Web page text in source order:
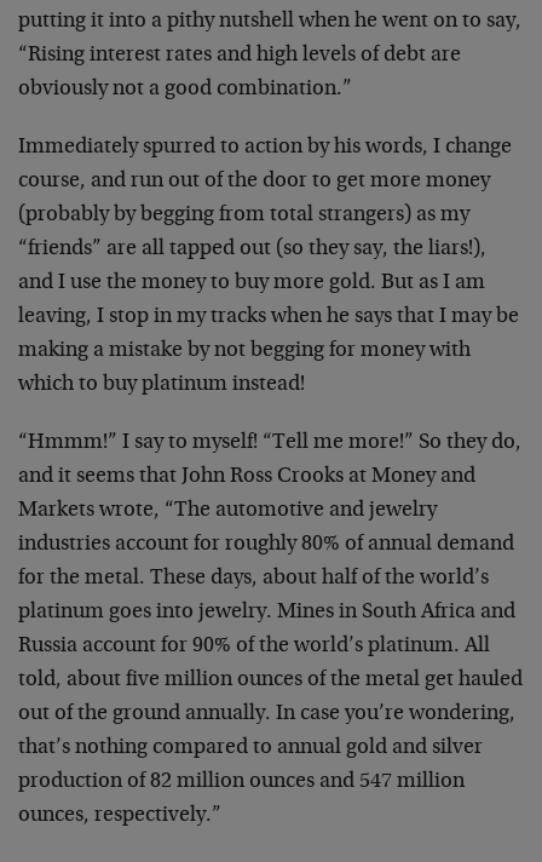
putting it into a pithy nutshell when he went on to say,
“Rising interest rates and high levels of debt are
obviously not a good combination.”
Immediately spurred to action by his words, I change
course, and run out of the door to get more money
(probably by begging from total strangers) as my
“friends” are all tapped out (so they say, the liars!),
and I use the money to buy more gold. But as I am
leaving, I stop in my tracks when he says that I may be
making a mistake by not begging for money with
which to buy platinum instead!
“Hmmm!” I say to myself! “Tell me more!” So they do,
and it seems that John Ross Crooks at Money and
Markets wrote, “The automotive and jewelry
industries account for roughly 80% of annual demand
for the metal. These days, about half of the world’s
platinum goes into jewelry. Mines in South Africa and
Russia account for 90% of the world’s platinum. All
told, about five million ounces of the metal get hauled
out of the ground annually. In case you’re wondering,
that’s nothing compared to annual gold and silver
production of 82 million ounces and 547 million
ounces, respectively.”